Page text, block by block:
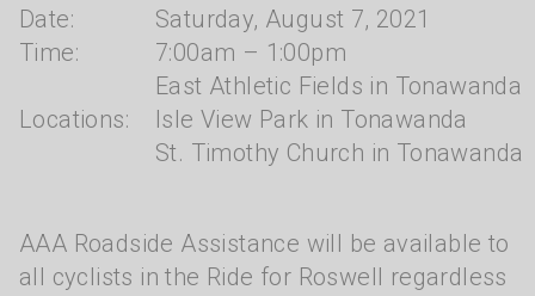
Date:
Saturday, August 7, 2021
Time:
7:00am – 1:00pm
Locations:
East Athletic Fields in Tonawanda
Isle View Park in Tonawanda
St. Timothy Church in Tonawanda
AAA Roadside Assistance will be available to
all cyclists in the Ride for Roswell regardless